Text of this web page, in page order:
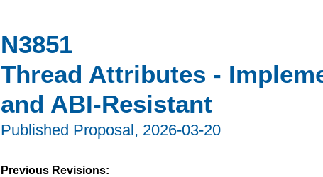
N3851
Thread Attributes -
and ABI-Resistant
Published Proposal, 2026-03-20
Previous Revisions: